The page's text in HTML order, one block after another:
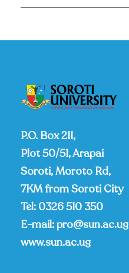
P.O. Box 211,
Plot 50/51, Arapai
Soroti, Moroto Rd,
7KM from Soroti City
Tel: 0326 510 350
E-mail:pro@sun.ac.ug
www.sun.ac.ug